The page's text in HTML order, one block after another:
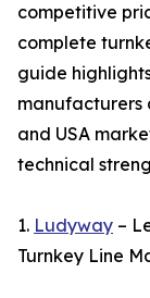
competitive
complete
guide
manufacturers
and USA
technical
1. Ludyway –
Turnkey Line